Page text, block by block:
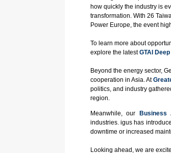
how quickly the industry is
transformation. With 26
Power Europe, the event
To learn more about
explore the latestGTAI
Beyond the energy sector,
cooperation in Asia. At
politics, and industry
region.
Meanwhile, our Business
industries. igus has
downtime or increased
Looking ahead, we are